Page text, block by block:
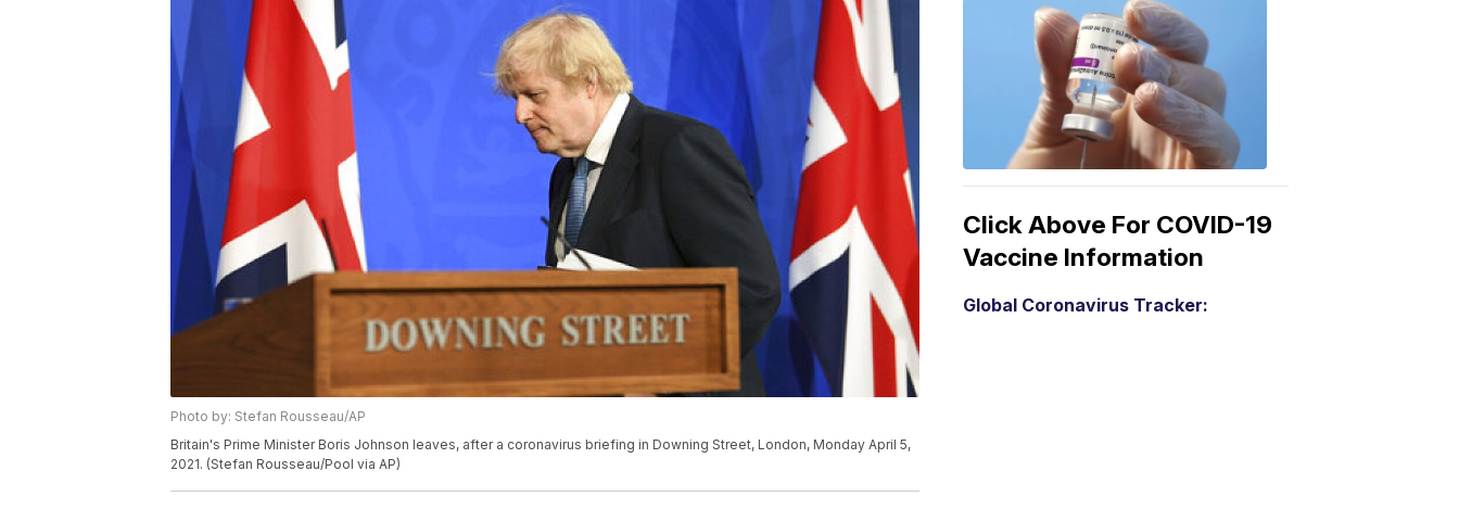
Photo by: Stefan Rousseau/AP
Britain's Prime Minister Boris Johnson leaves, after a coronavirus briefing in Downing Street, London, Monday April 5,
2021. (Stefan Rousseau/Pool via AP)
Click Above For COVID-19
Vaccine Information
Global Coronavirus Tracker: